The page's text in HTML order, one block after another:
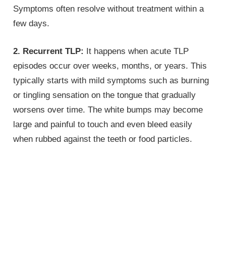
Symptoms often resolve without treatment within a
few days.
2. Recurrent TLP: It happens when acute TLP
episodes occur over weeks, months, or years. This
typically starts with mild symptoms such as burning
or tingling sensation on the tongue that gradually
worsens over time. The white bumps may become
large and painful to touch and even bleed easily
when rubbed against the teeth or food particles.